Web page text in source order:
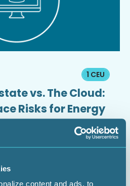
content and ads, to
1 CEU
vs. The Cloud:
Risks for Energy